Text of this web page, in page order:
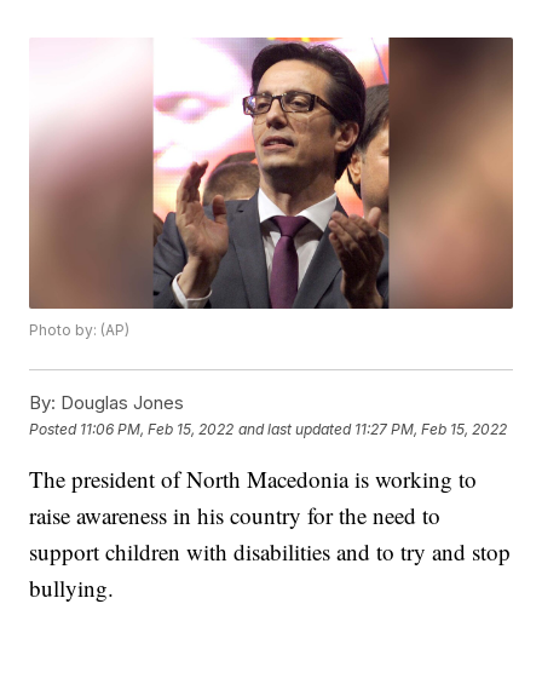
Photo by: (AP)
By: Douglas Jones
Posted 11:06 PM, Feb 15, 2022 and last updated 11:27 PM, Feb 15, 2022
The president of North Macedonia is working to
raise awareness in his country for the need to
support children with disabilities and to try and stop
bullying.